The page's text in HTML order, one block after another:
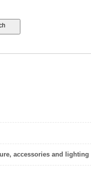
accessories and lighting